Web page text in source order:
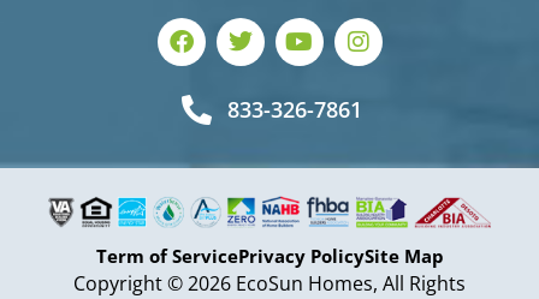
833-326-7861
Term of ServicePrivacy PolicySite Map
Copyright © 2026 EcoSun Homes, All Rights